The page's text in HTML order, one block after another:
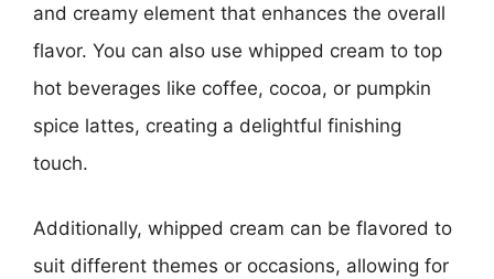
and creamy element that enhances the overall
flavor. You can also use whipped cream to top
hot beverages like coffee, cocoa, or pumpkin
spice lattes, creating a delightful finishing
touch.
Additionally, whipped cream can be flavored to
suit different themes or occasions, allowing for